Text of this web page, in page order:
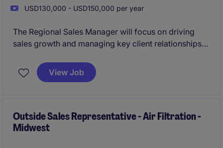
USD130,000 - USD150,000 per year
The Regional Sales Manager will focus on driving
sales growth and managing key client relationships
this role supports the business services industry by
leading regional sales strategies and delivering
View Job
Outside Sales Representative - Air Filtration -
Midwest